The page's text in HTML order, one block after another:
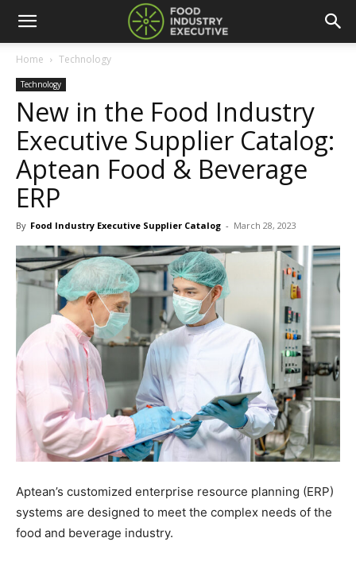
Home Technology
Technology
New in the Food Industry
Executive Supplier Catalog:
Aptean Food & Beverage
ERP
By Food Industry Executive Supplier Catalog - March 28, 2023
Aptean’s customized enterprise resource planning (ERP)
systems are designed to meet the complex needs of the
food and beverage industry.